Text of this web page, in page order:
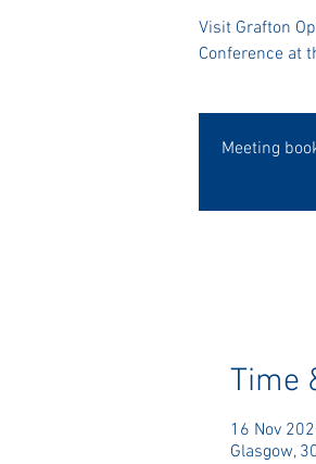
Visit Grafton
Conference at
Meeting
Time
16 Nov
Glasgow,